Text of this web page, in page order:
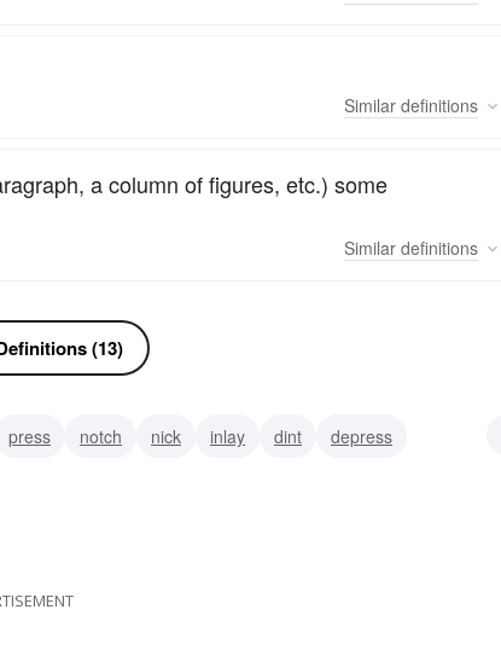
Similar definitions
a column of figures, etc.) some
Similar definitions
(13)
press notch nick inlay dint
depress